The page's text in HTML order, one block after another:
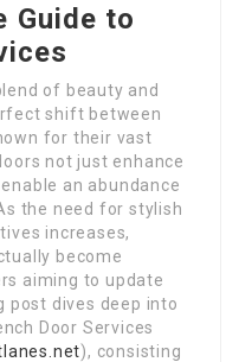
Guide to
of beauty and
shift between
for their vast
not just enhance
an abundance
the need for stylish
increases,
become
aiming to update
post dives deep into
Door Services
), consisting